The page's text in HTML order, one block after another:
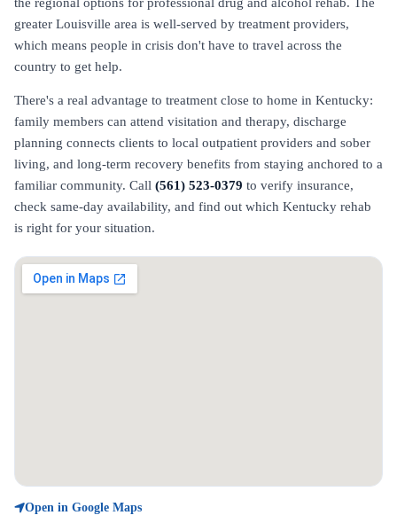
greater Louisville area is well-served by treatment providers,
which means people in crisis don't have to travel across the
country to get help.
There's a real advantage to treatment close to home in Kentucky:
family members can attend visitation and therapy, discharge
planning connects clients to local outpatient providers and sober
living, and long-term recovery benefits from staying anchored to a
familiar community. Call (561) 523-0379 to verify insurance,
check same-day availability, and find out which Kentucky rehab
is right for your situation.
Open in Google Maps